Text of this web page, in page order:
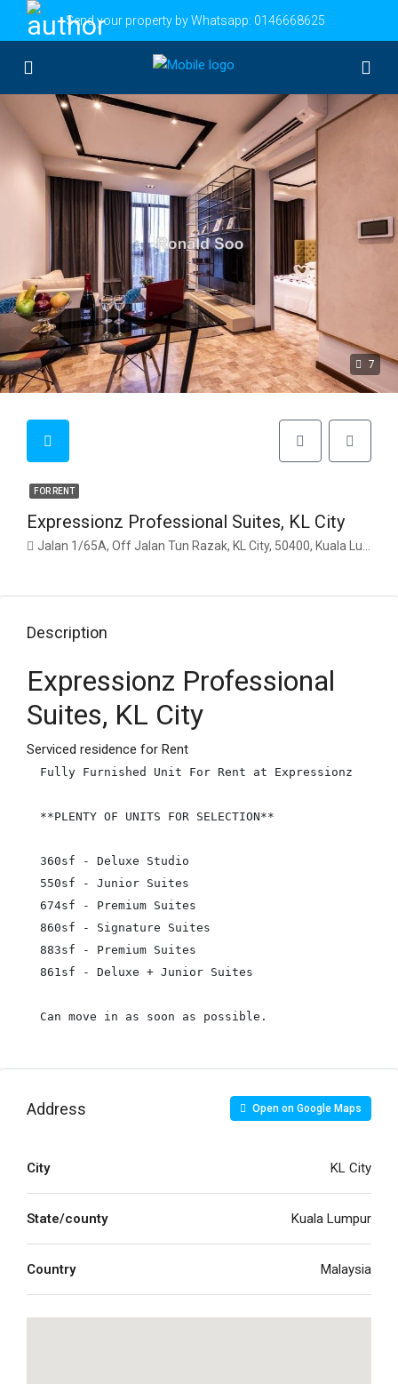
Send your property by Whatsapp: 0146668625
7
FOR RENT
Expressionz Professional Suites, KL City
Jalan 1/65A, Off Jalan Tun Razak, KL City, 50400, Kuala Lumpur
Description
Expressionz Professional
Suites, KL City
Serviced residence for Rent
Fully Furnished Unit For Rent at Expressionz
**PLENTY OF UNITS FOR SELECTION**
360sf - Deluxe Studio
550sf - Junior Suites
674sf - Premium Suites
860sf - Signature Suites
883sf - Premium Suites
861sf - Deluxe + Junior Suites
Can move in as soon as possible.
Address Open on Google Maps
City KL City
State/county Kuala Lumpur
Country Malaysia